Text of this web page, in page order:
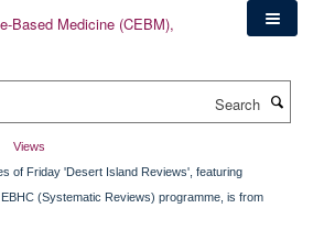
Views
of Friday 'Desert Island Reviews', featuring
(Systematic Reviews) programme, is from